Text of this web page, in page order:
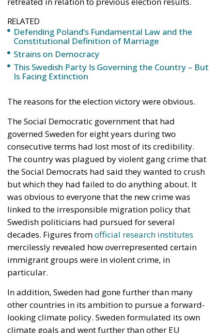
Defending Poland’s
Fundamental Law
and the
Constitutional
Definition of
Marriage
Legal - August 2, 2026 by Dragos Moldoveanu
Tags: #constitution
Conservatism
Constitutional Tribunal
EU
EU Court of Justice
europe
Karol Nawrocki
Law and Justice party
marriage poland